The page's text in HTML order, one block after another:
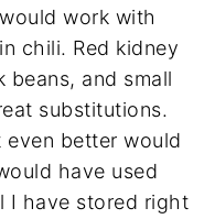
work with
chili. Red kidney
beans, and small
substitutions.
even better would
have used
I have stored right